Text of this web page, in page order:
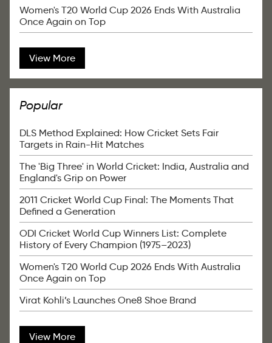
Women's T20 World Cup 2026 Ends With Australia
Once Again on Top
View More
Popular
DLS Method Explained: How Cricket Sets Fair
Targets in Rain-Hit Matches
The 'Big Three' in World Cricket: India, Australia and
England's Grip on Power
2011 Cricket World Cup Final: The Moments That
Defined a Generation
ODI Cricket World Cup Winners List: Complete
History of Every Champion (1975–2023)
Women's T20 World Cup 2026 Ends With Australia
Once Again on Top
Virat Kohli’s Launches One8 Shoe Brand
View More